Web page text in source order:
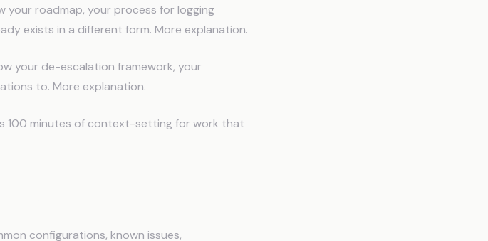
your roadmap, your process for logging
exists in a different form. More explanation.
your de-escalation framework, your
to. More explanation.
100 minutes of context-setting for work that
configurations, known issues,